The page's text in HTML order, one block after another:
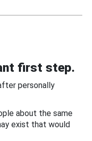
first step.
personally
about the same
exist that would